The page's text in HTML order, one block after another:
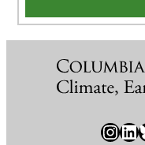
InstagramLinkedIn